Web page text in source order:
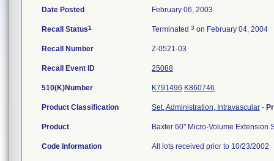
Date Posted February 06, 2003
Recall Status1 Terminated 3 on February 04, 2004
Recall Number Z-0521-03
Recall Event ID 25088
510(K)Number K791496 K860746
Product Classification Set, Administration, Intravascular -
Product Baxter 60'' Micro-Volume
Code Information All lots received prior to 10/23/2002